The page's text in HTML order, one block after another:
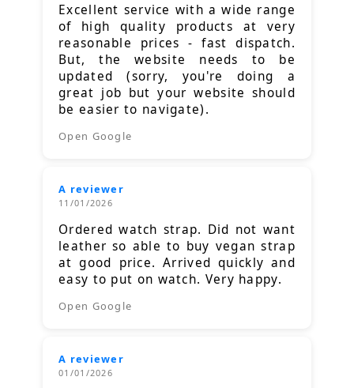
Excellent service with a wide range
of high quality products at very
reasonable prices - fast dispatch.
But, the website needs to be
updated (sorry, you're doing a
great job but your website should
be easier to navigate).
Open Google
A reviewer
11/01/2026
Ordered watch strap. Did not want
leather so able to buy vegan strap
at good price. Arrived quickly and
easy to put on watch. Very happy.
Open Google
A reviewer
01/01/2026